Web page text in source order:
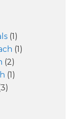
(1)
(1)
(2)
(1)